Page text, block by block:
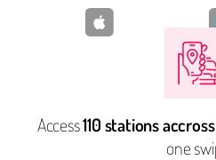
Access110 stations
one